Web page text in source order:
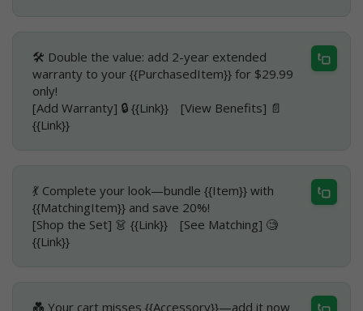
🛠️ Double the value: add 2-year extended
warranty to your {{PurchasedItem}} for $29.99
only!
[Add Warranty] 🔒 {{Link}} [View Benefits] 📄
{{Link}}
💃 Complete your look—bundle {{Item}} with
{{MatchingItem}} and save 20%!
[Shop the Set] 👗 {{Link}} [See Matching] 🧐
{{Link}}
💑 Your cart misses {{Accessory}}—add it now